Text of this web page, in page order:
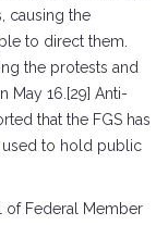
causing the
to direct them.
the protests and
May 16.[29] Anti-
that the FGS has
used to hold public
of Federal Member